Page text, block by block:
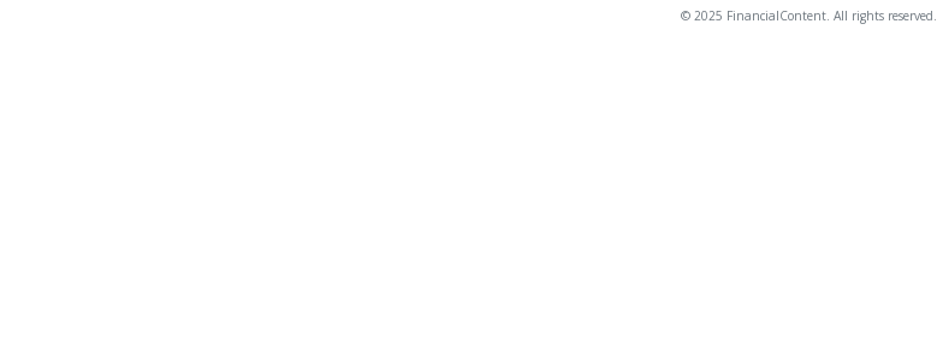
© 2025 FinancialContent. All rights reserved.